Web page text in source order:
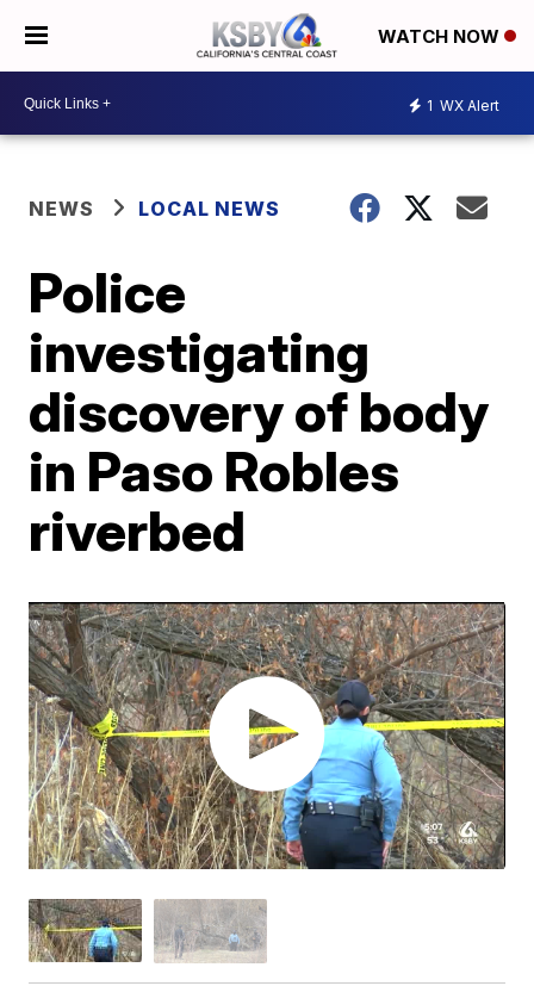
WATCH NOW
1 WX Alert
NEWS LOCAL NEWS
Police
investigating
discovery of body
in Paso Robles
riverbed